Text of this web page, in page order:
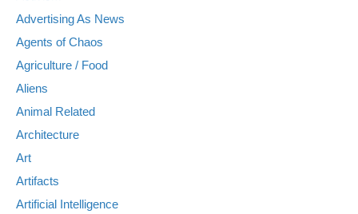
Advertising As News
Agents of Chaos
Agriculture / Food
Aliens
Animal Related
Architecture
Art
Artifacts
Artificial Intelligence